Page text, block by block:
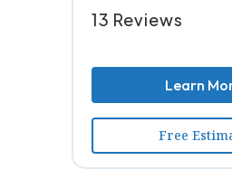
13 Reviews
Learn
Free